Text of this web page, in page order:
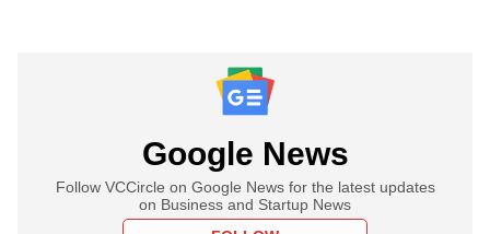
Google News
Follow VCCircle on Google News for the latest updates
on Business and Startup News